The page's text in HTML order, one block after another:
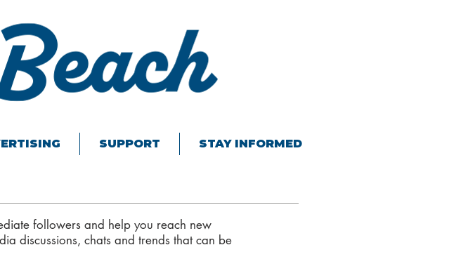
SUPPORT STAY INFORMED
followers and help you reach new
discussions, chats and trends that can be